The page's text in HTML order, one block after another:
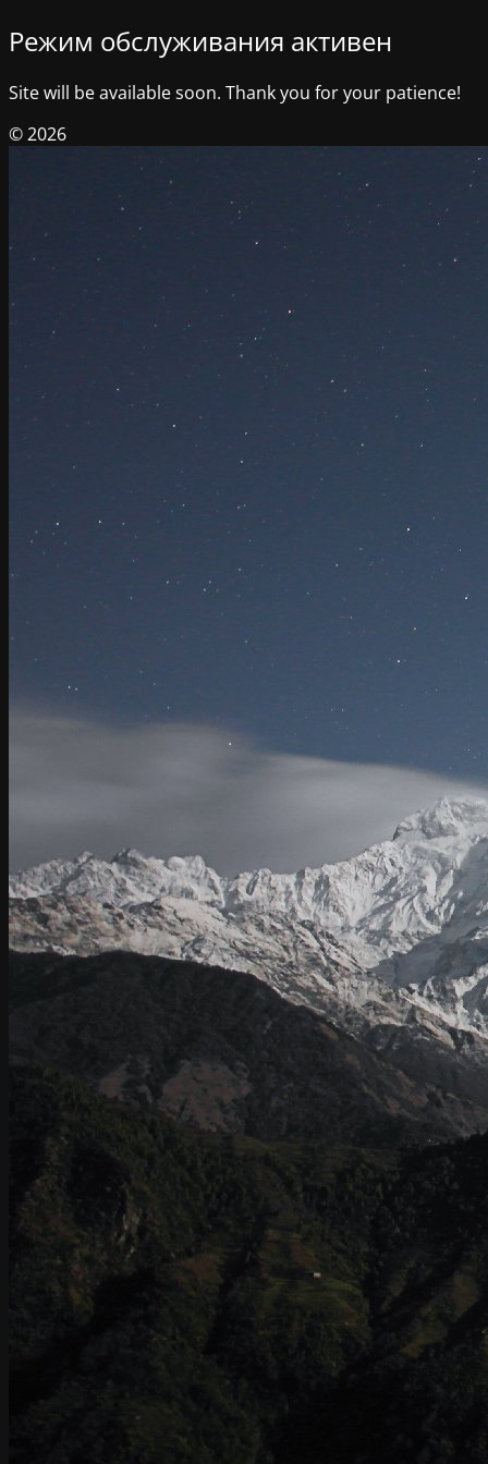
Режим обслуживания активен
Site will be available soon. Thank you for your patience!
© 2026